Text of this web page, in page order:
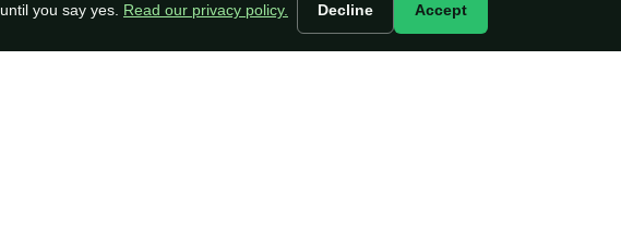
Fits
you say yes. Read our privacy policy. Decline Accept